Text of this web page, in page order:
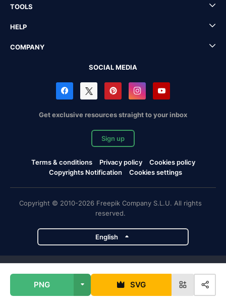
PNG SVG
TOOLS
HELP
COMPANY
SOCIAL MEDIA
Get exclusive resources straight to your inbox
Sign up
Terms & conditions Privacy policy
Cookies policy
Copyrights Notification
Cookies settings
Copyright © 2010-2026 Freepik Company S.L.U. All rights
reserved.
English